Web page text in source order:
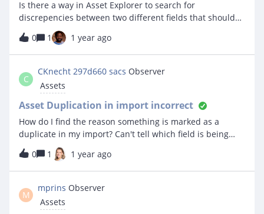
Is there a way in Asset Explorer to search for
discrepencies between two different fields that should
match in our inventory? For example we are wanting to
locate a list of all our Chromebooks in inventory that do
not have a matching value for Serial number and Asset
tag? Is there a way to design a Custom Field in Admin for
that purpose, etc? Thanks - ACSD1 Technology
0 1 1 year ago
C
CKnecht 297d660 sacs Observer
Assets
Asset Duplication in import incorrect
How do I find the reason something is marked as a
duplicate in my import? Can't tell which field is being
marked as the duplicate. My settings are match asset tag
or serial number but the list of duplicates doesn't check
out. Most of the marked duplicates are NOT duplicates -
I've gone back through my import file.
0 1 1 year ago
M
mprins Observer
Assets